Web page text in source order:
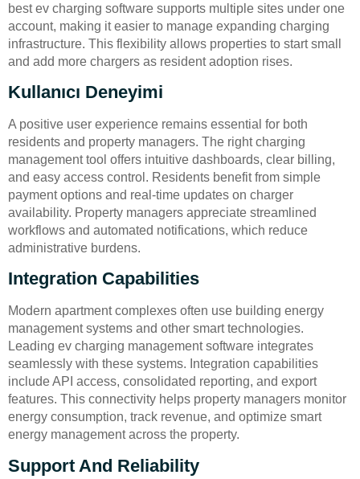
best ev charging software supports multiple sites under one
account, making it easier to manage expanding charging
infrastructure. This flexibility allows properties to start small
and add more chargers as resident adoption rises.
Kullanıcı Deneyimi
A positive user experience remains essential for both
residents and property managers. The right charging
management tool offers intuitive dashboards, clear billing,
and easy access control. Residents benefit from simple
payment options and real-time updates on charger
availability. Property managers appreciate streamlined
workflows and automated notifications, which reduce
administrative burdens.
Integration Capabilities
Modern apartment complexes often use building energy
management systems and other smart technologies.
Leading ev charging management software integrates
seamlessly with these systems. Integration capabilities
include API access, consolidated reporting, and export
features. This connectivity helps property managers monitor
energy consumption, track revenue, and optimize smart
energy management across the property.
Support And Reliability